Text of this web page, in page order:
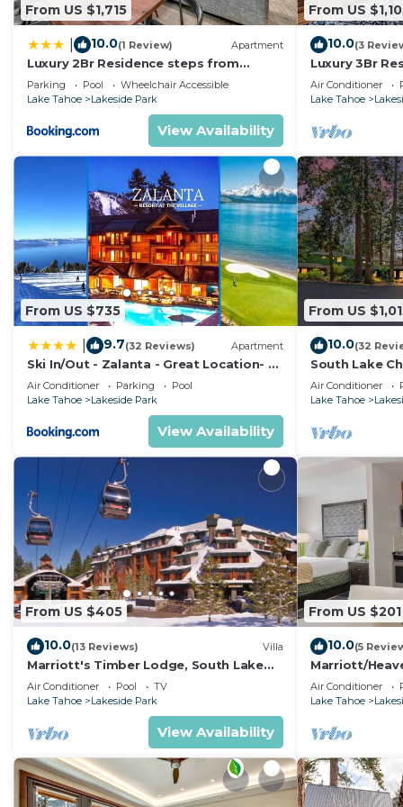
From US $1,715
10.0(1 Review) Apartment
Luxury 2Br Residence steps from
Heavenly Village & Gondola condo
Parking Pool
Wheelchair Accessible
Lake Tahoe
Lakeside Park
View Availability
From US
10.0(3
Luxury 3Br
Heavenly
Air Conditioner
Lake Tahoe
From US $735
9.7(32 Reviews) Apartment
Ski In/Out - Zalanta - Great Location- 2
Hot Tubs - Heated Pool
Air Conditioner Parking
Pool
Lake Tahoe
Lakeside Park
View Availability
From US
10.0(32
South Lake
Air Conditioner
Lake Tahoe
From US $405
10.0(13 Reviews) Villa
Marriott's Timber Lodge, South Lake
Tahoe (1 Bedroom)
Air Conditioner Pool
TV
Lake Tahoe
Lakeside Park
View Availability
From US $201
10.0(5
Marriott/
w/own private
Air Conditioner
Lake Tahoe